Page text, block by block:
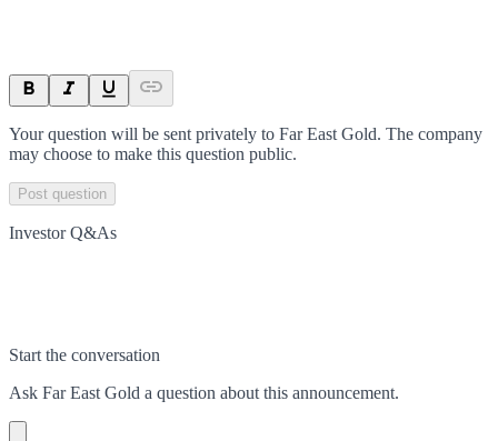
Your question will be sent privately to Far East Gold. The company
may choose to make this question public.
Post question
Investor Q&As
Start the conversation
Ask Far East Gold a question about this announcement.